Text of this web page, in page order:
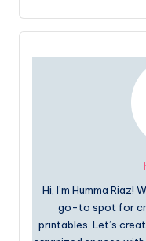
Hi, I’m Humma Riaz!
go-to spot for
printables. Let’s